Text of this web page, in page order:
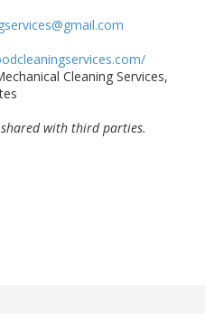
Cleaning Services,
with third parties.